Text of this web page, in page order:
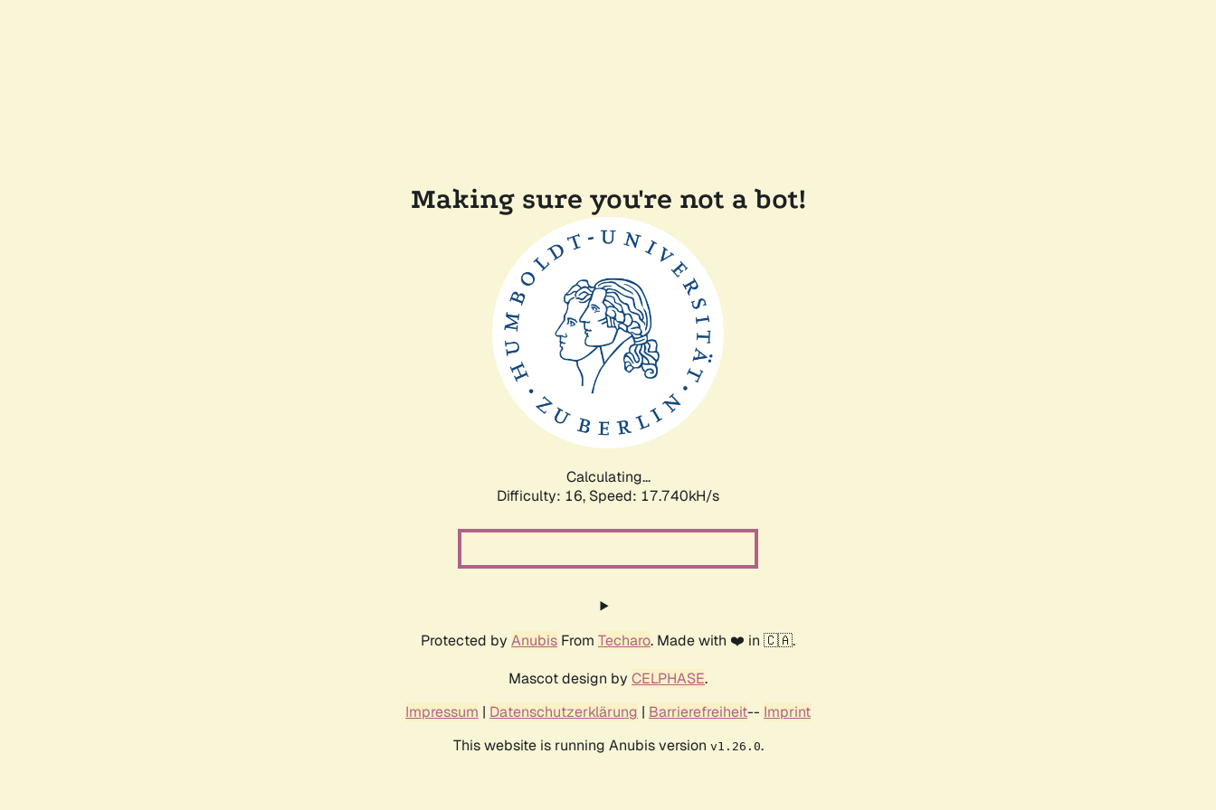
Making sure you're not a bot!
Calculating...
Difficulty: 16, Speed: 17.740kH/s
Protected by Anubis From Techaro. Made with ❤️ in 🇨🇦.
Mascot design by CELPHASE.
Impressum | Datenschutzerklärung | Barrierefreiheit-- Imprint
This website is running Anubis version v1.26.0.